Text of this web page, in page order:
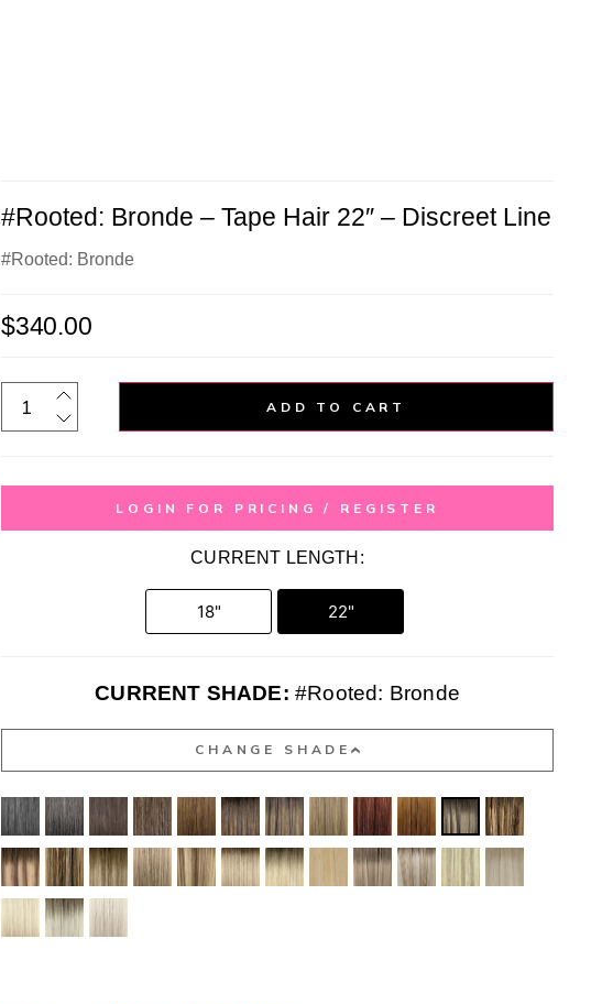
#Rooted: Bronde – Tape Hair 22″ – Discreet Line
#Rooted: Bronde
$340.00
ADD TO CART
LOGIN FOR PRICING / REGISTER
CURRENT LENGTH:
18" 22"
CURRENT SHADE: #Rooted: Bronde
CHANGE SHADE